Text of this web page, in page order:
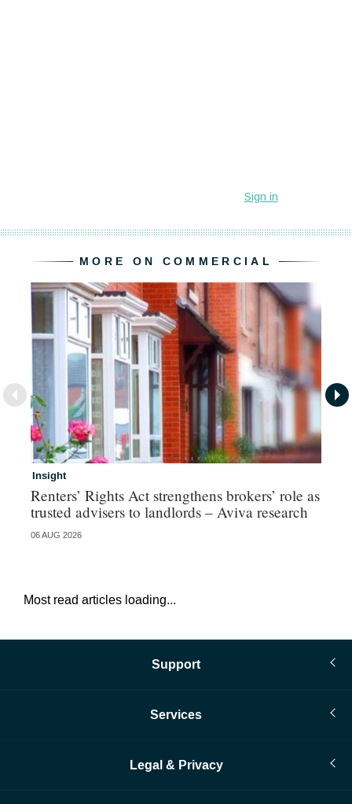
MORE ON COMMERCIAL
Insight
Renters’ Rights Act strengthens brokers’ role as
trusted advisers to landlords – Aviva research
06 AUG 2026
Most read articles loading...
Support
Services
Legal & Privacy